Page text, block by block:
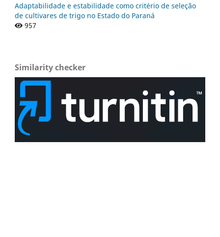
Adaptabilidade e estabilidade como critério de seleção
de cultivares de trigo no Estado do Paraná
957
Similarity checker